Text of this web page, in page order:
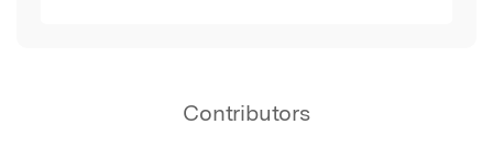
Contributors